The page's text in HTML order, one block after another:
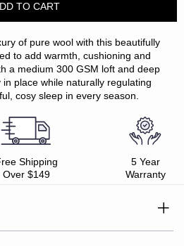
of pure wool with this beautifully
to add warmth, cushioning and
a medium 300 GSM loft and deep
place while naturally regulating
cosy sleep in every season.
Shipping
Over $149
5 Year
Warranty